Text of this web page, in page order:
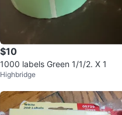
$10
1000 labels Green 1/1/2. X 1
Highbridge